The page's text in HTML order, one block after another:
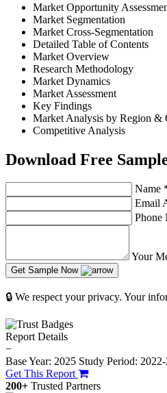
Market Opportunity
Market Segmentation
Market Cross-Segmentation
Detailed Table of Contents
Market Overview
Research Methodology
Market Dynamics
Market Assessment
Key Findings
Market Analysis by Region &
Competitive Analysis
Download Free
Name
Email
Phone
Your
Get Sample Now
🔒 We respect your privacy. Your
Report Details
−
Base Year: 2025 Study Period:
Get This Report
200+ Trusted Partners